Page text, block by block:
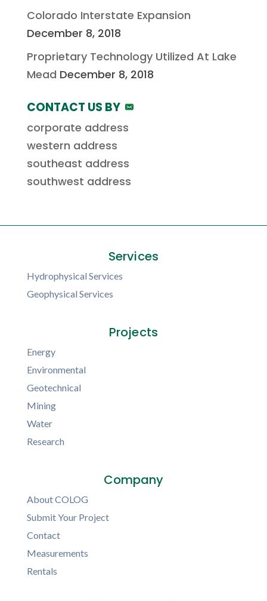
Colorado Interstate Expansion
December 8, 2018
Proprietary Technology Utilized At Lake
Mead December 8, 2018
CONTACT US BY
corporate address
western address
southeast address
southwest address
Services
Hydrophysical Services
Geophysical Services
Projects
Energy
Environmental
Geotechnical
Mining
Water
Research
Company
About COLOG
Submit Your Project
Contact
Measurements
Rentals